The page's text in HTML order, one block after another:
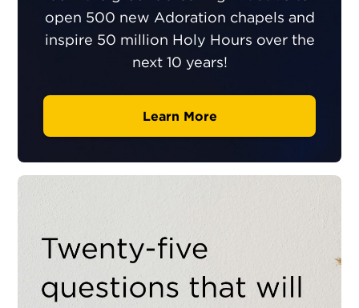
open 500 new Adoration chapels and
inspire 50 million Holy Hours over the
next 10 years!
Learn More